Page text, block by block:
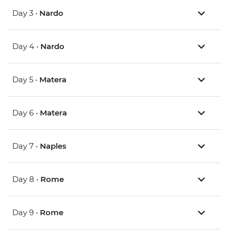
Day 3 • Nardo
Day 4 • Nardo
Day 5 • Matera
Day 6 • Matera
Day 7 • Naples
Day 8 • Rome
Day 9 • Rome